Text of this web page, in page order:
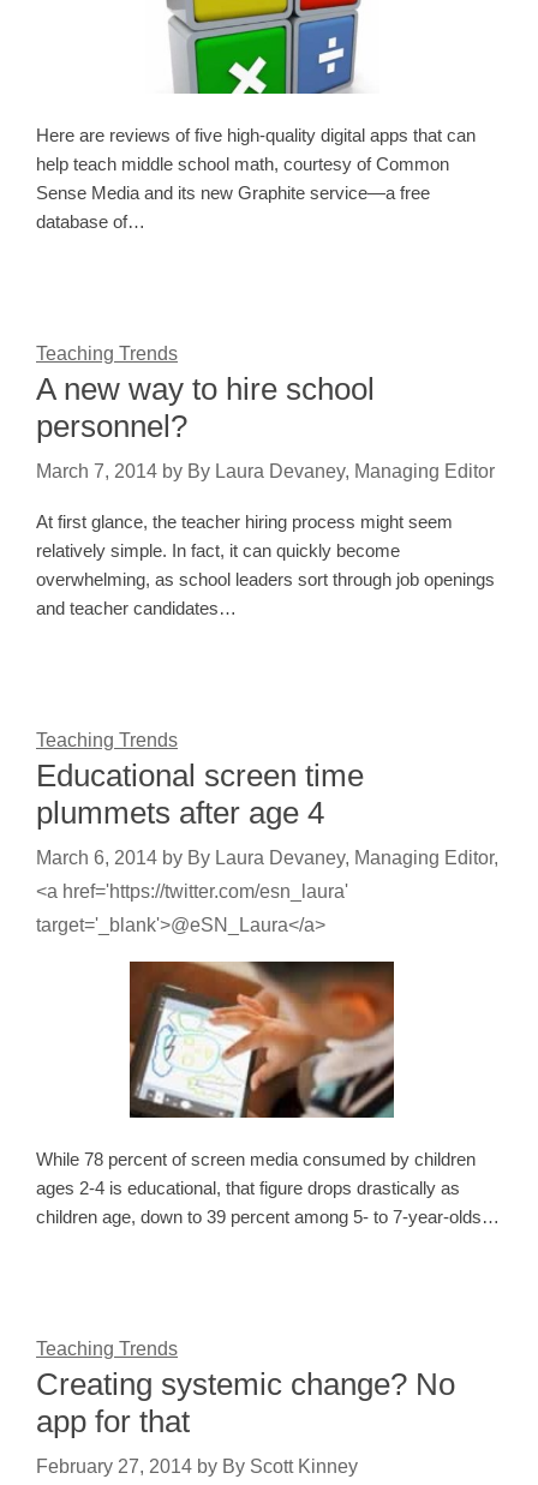
Here are reviews of five high-quality digital apps that can
help teach middle school math, courtesy of Common
Sense Media and its new Graphite service—a free
database of…
Teaching Trends
A new way to hire school
personnel?
March 7, 2014 by By Laura Devaney, Managing Editor
At first glance, the teacher hiring process might seem
relatively simple. In fact, it can quickly become
overwhelming, as school leaders sort through job openings
and teacher candidates…
Teaching Trends
Educational screen time
plummets after age 4
March 6, 2014 by By Laura Devaney, Managing Editor,
<a href='https://twitter.com/esn_laura'
target='_blank'>@eSN_Laura</a>
While 78 percent of screen media consumed by children
ages 2-4 is educational, that figure drops drastically as
children age, down to 39 percent among 5- to 7-year-olds…
Teaching Trends
Creating systemic change? No
app for that
February 27, 2014 by By Scott Kinney